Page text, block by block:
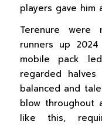
players gave him
Terenure were
runners up
mobile pack
regarded
balanced and
blow
like this,